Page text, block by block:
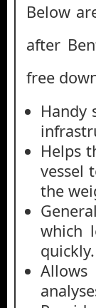
Below
after
free
Handy
Helps
vessel
the
which
quickly.